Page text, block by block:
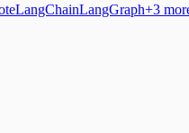
LangChainLangGraph+3